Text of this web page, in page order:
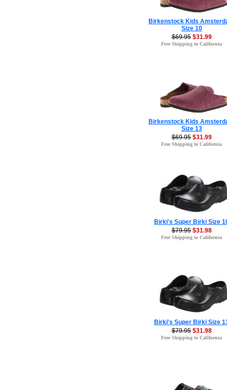
Birkenstock Kids
Size 10
$69.95 $31.99
Free Shipping to California
Birkenstock Kids
Size 13
$69.95 $31.99
Free Shipping to California
Birki's Super Birki Size
$79.95 $31.98
Free Shipping to California
Birki's Super Birki Size
$79.95 $31.98
Free Shipping to California